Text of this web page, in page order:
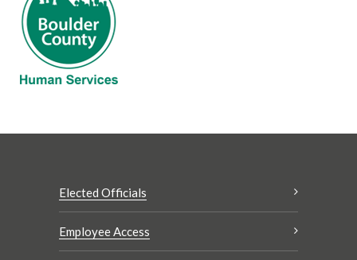
Elected Officials
Employee Access